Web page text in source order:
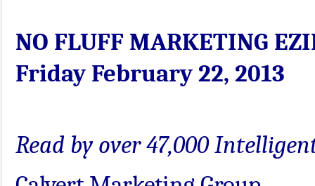
NO FLUFF MARKETING
Friday February 22, 2013
Read by over 47,000